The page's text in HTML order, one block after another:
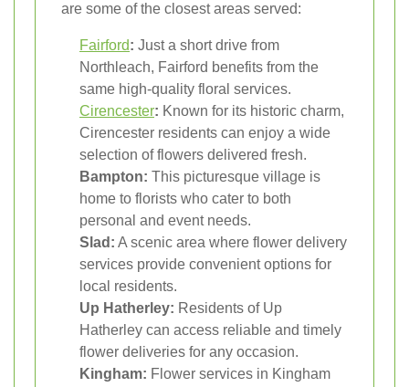
are some of the closest areas served:
Fairford: Just a short drive from
Northleach, Fairford benefits from the
same high-quality floral services.
Cirencester: Known for its historic charm,
Cirencester residents can enjoy a wide
selection of flowers delivered fresh.
Bampton: This picturesque village is
home to florists who cater to both
personal and event needs.
Slad: A scenic area where flower delivery
services provide convenient options for
local residents.
Up Hatherley: Residents of Up
Hatherley can access reliable and timely
flower deliveries for any occasion.
Kingham: Flower services in Kingham